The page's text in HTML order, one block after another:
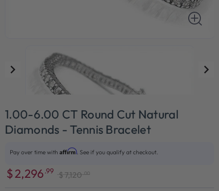
1.00-6.00 CT Round Cut Natural
Diamonds - Tennis Bracelet
$2,296.99 $7,120 .00
Pay over time with Affirm. See if you qualify at checkout.